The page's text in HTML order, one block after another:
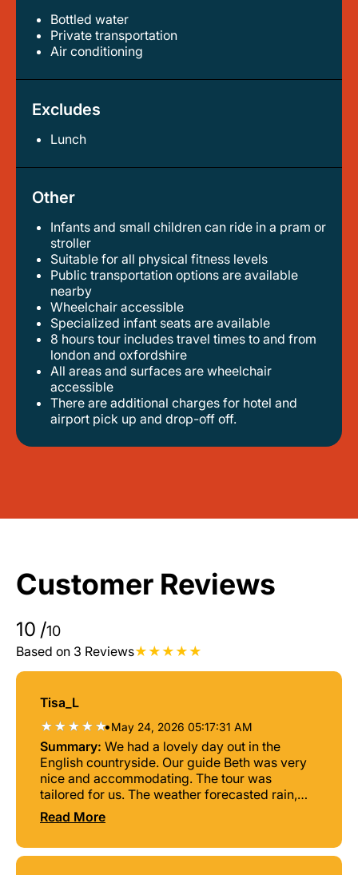
Bottled water
private transportation
air conditioning
Excludes
Lunch
Other
Infants and small children can ride in a pram or
stroller
suitable for all physical fitness levels
public transportation options are available
nearby
wheelchair accessible
specialized infant seats are available
8 hours tour includes travel times to and from
london and oxfordshire
all areas and surfaces are wheelchair
accessible
there are additional charges for hotel and
airport pick up and drop-off off.
Customer Reviews
10 /10
Based on 3 Reviews
Tisa_L
•May 24, 2026 05:17:31 AM
Summary: We had a lovely day out in the
English countryside. Our guide Beth was very
nice and accommodating. The tour was
tailored for us. The weather forecasted rain,
but the sun came out and it was a beautiful
day! Very relaxing and never felt rushed.
Read More